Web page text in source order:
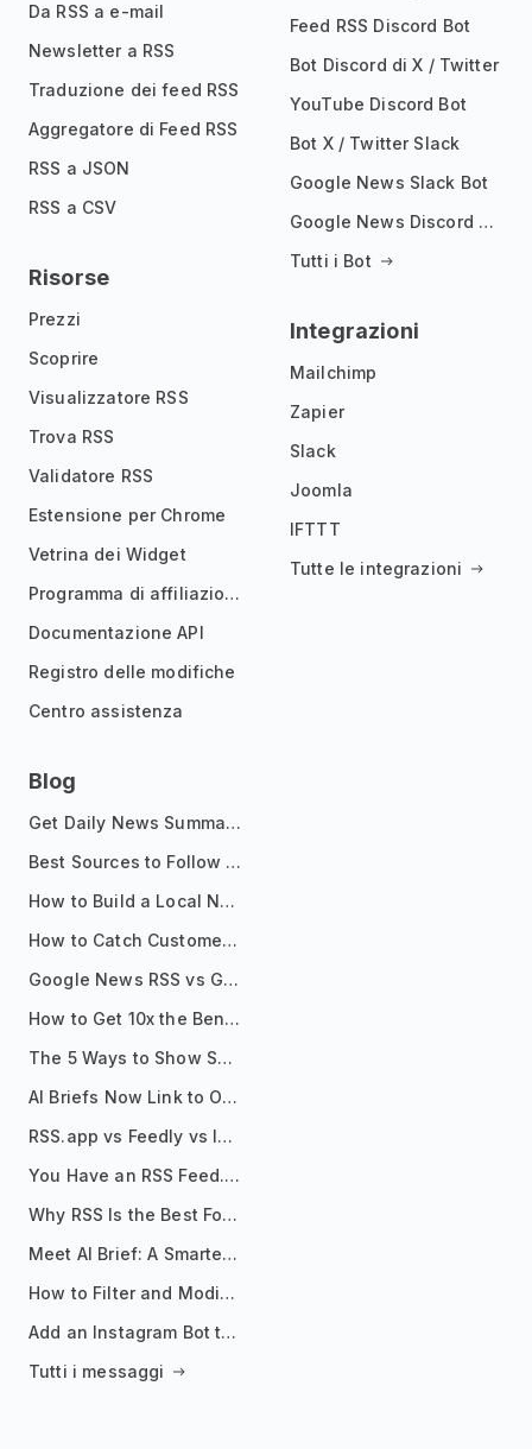
Da RSS a e-mail
Newsletter a RSS
Traduzione dei feed RSS
Aggregatore di Feed RSS
RSS a JSON
RSS a CSV
Risorse
Prezzi
Scoprire
Visualizzatore RSS
Trova RSS
Validatore RSS
Estensione per Chrome
Vetrina dei Widget
Programma di affiliazione
Documentazione API
Registro delle modifiche
Centro assistenza
Feed RSS Discord Bot
Bot Discord di X / Twitter
YouTube Discord Bot
Bot X / Twitter Slack
Google News Slack Bot
Google News Discord Bot
Tutti i Bot
Integrazioni
Mailchimp
Zapier
Slack
Joomla
IFTTT
Tutte le integrazioni
Blog
Get Daily News Summaries About Any Topic in Telegram, Discord, Slack, and Email
Best Sources to Follow for Crypto News in Your Reader (2026)
How to Build a Local News Hub That Updates Itself
How to Catch Customer Problems Before They Become Support Tickets
Google News RSS vs Google Alerts: Which Is Better for News Monitoring?
How to Get 10x the Benefits of Google Alerts
The 5 Ways to Show Sources in Your AI Brief, And When to Use Each
AI Briefs Now Link to Original Sources. Here's Why It Matters
RSS.app vs Feedly vs Inoreader: Which One Is Actually Right for You?
You Have an RSS Feed. Now What?
Why RSS Is the Best Format for AI Agents in 2026
Meet AI Brief: A Smarter Way to Stay on Top of Information
How to Filter and Modify RSS Feeds
Add an Instagram Bot to Your Telegram Channel, Group, or Topic
Tutti i messaggi